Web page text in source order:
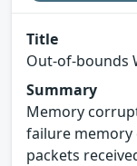
Title
Out-of-bounds
Summary
Memory
failure
packets